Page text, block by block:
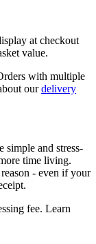
at checkout
value.
with multiple
ourdelivery
simple and stress-
time living.
- even if your
fee. Learn